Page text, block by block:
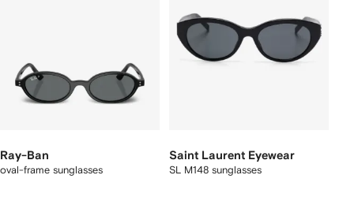
Ray-Ban
oval-frame sunglasses
Saint Laurent Eyewear
SL M148 sunglasses